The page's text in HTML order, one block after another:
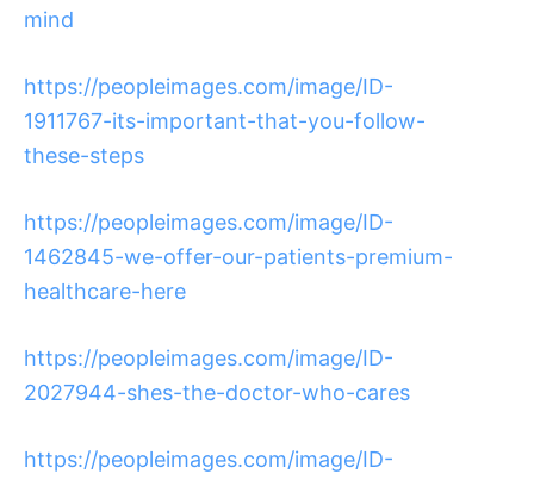
mind
https://peopleimages.com/image/ID-
1911767-its-important-that-you-follow-
these-steps
https://peopleimages.com/image/ID-
1462845-we-offer-our-patients-premium-
healthcare-here
https://peopleimages.com/image/ID-
2027944-shes-the-doctor-who-cares
https://peopleimages.com/image/ID-